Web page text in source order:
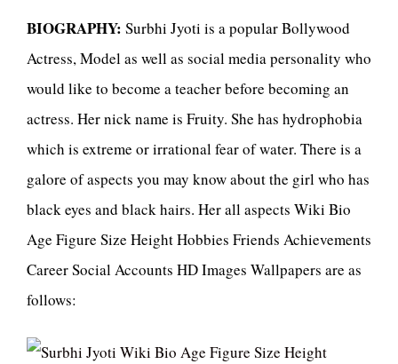
BIOGRAPHY: Surbhi Jyoti is a popular Bollywood
Actress, Model as well as social media personality who
would like to become a teacher before becoming an
actress. Her nick name is Fruity. She has hydrophobia
which is extreme or irrational fear of water. There is a
galore of aspects you may know about the girl who has
black eyes and black hairs. Her all aspects Wiki Bio
Age Figure Size Height Hobbies Friends Achievements
Career Social Accounts HD Images Wallpapers are as
follows: